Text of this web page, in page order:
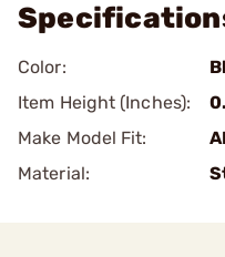
Color:
Item Height (Inches):
Make Model Fit:
Material: